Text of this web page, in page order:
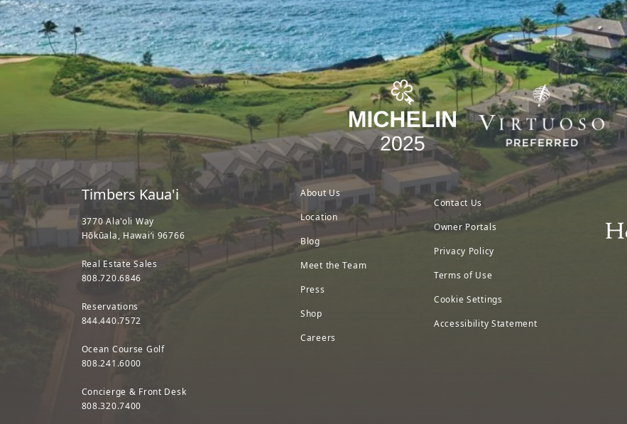
Timbers Kaua'i
3770 Ala'oli Way
Hōkūala, Hawaiʻi 96766
Real Estate Sales
808.720.6846
Reservations
844.440.7572
Ocean Course Golf
808.241.6000
Concierge & Front Desk
808.320.7400
About Us
Location
Blog
Meet the Team
Press
Shop
Careers
Contact Us
Owner Portals
Privacy Policy
Terms of Use
Cookie Settings
Accessibility Statement